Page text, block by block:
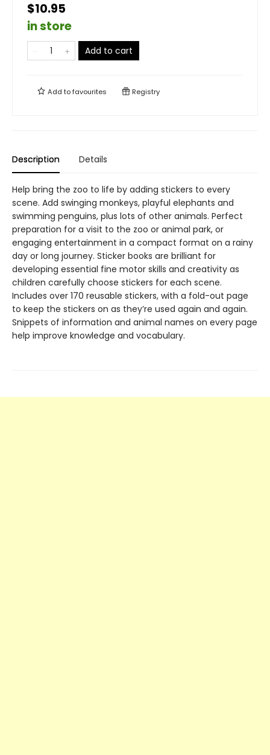
$10.95
in store
Add to cart
Add tofavourites Registry
Description Details
Help bring the zoo to life by adding stickers to every
scene. Add swinging monkeys, playful elephants and
swimming penguins, plus lots of other animals. Perfect
preparation for a visit to the zoo or animal park, or
engaging entertainment in a compact format on a rainy
day or long journey. Sticker books are brilliant for
developing essential fine motor skills and creativity as
children carefully choose stickers for each scene.
Includes over 170 reusable stickers, with a fold-out page
to keep the stickers on as they’re used again and again.
Snippets of information and animal names on every page
help improve knowledge and vocabulary.